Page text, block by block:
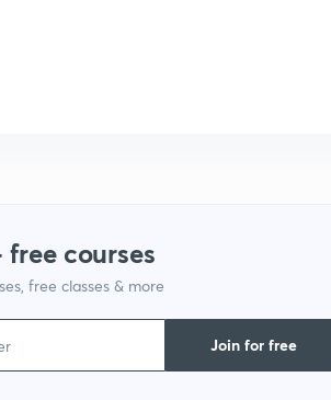
courses
free classes & more
Join for free